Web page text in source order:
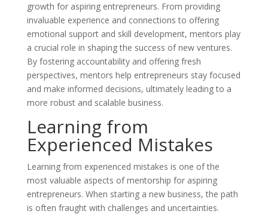
growth for aspiring entrepreneurs. From providing
invaluable experience and connections to offering
emotional support and skill development, mentors play
a crucial role in shaping the success of new ventures.
By fostering accountability and offering fresh
perspectives, mentors help entrepreneurs stay focused
and make informed decisions, ultimately leading to a
more robust and scalable business.
Learning from
Experienced Mistakes
Learning from experienced mistakes is one of the
most valuable aspects of mentorship for aspiring
entrepreneurs. When starting a new business, the path
is often fraught with challenges and uncertainties.